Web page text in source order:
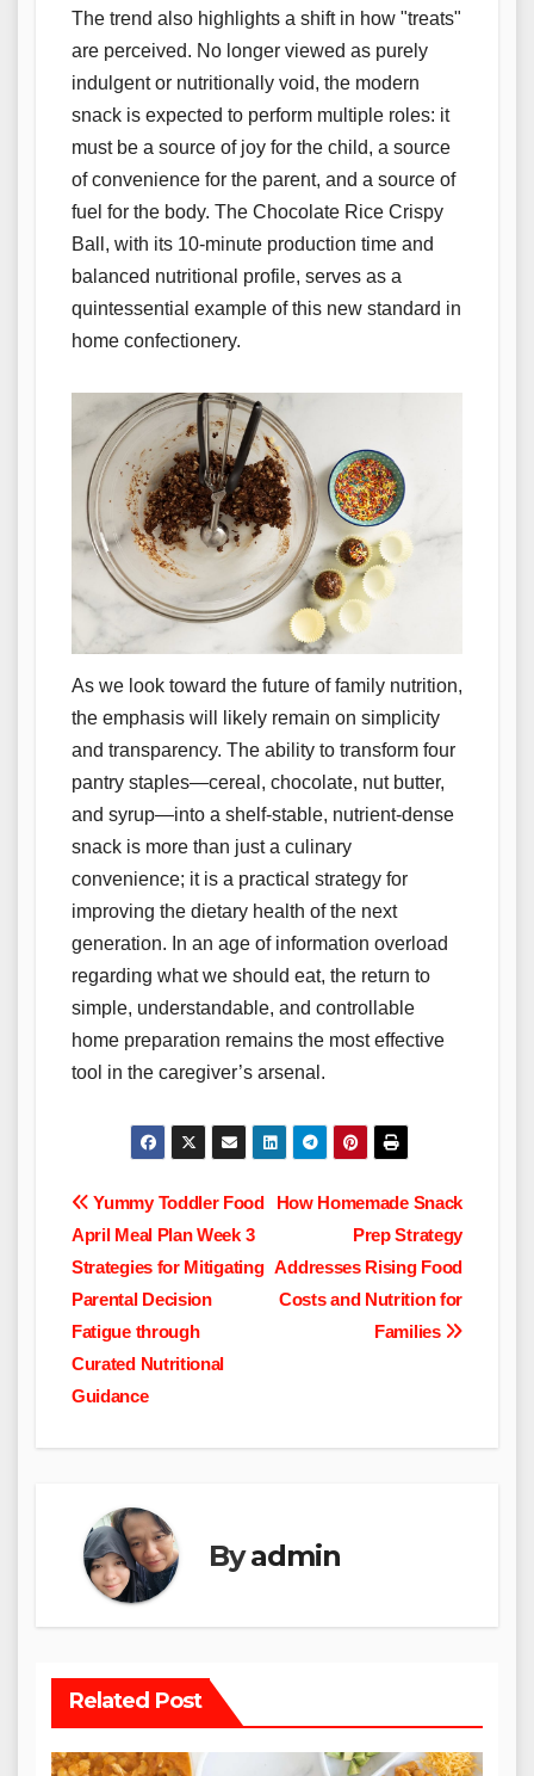
The trend also highlights a shift in how "treats"
are perceived. No longer viewed as purely
indulgent or nutritionally void, the modern
snack is expected to perform multiple roles: it
must be a source of joy for the child, a source
of convenience for the parent, and a source of
fuel for the body. The Chocolate Rice Crispy
Ball, with its 10-minute production time and
balanced nutritional profile, serves as a
quintessential example of this new standard in
home confectionery.
As we look toward the future of family nutrition,
the emphasis will likely remain on simplicity
and transparency. The ability to transform four
pantry staples—cereal, chocolate, nut butter,
and syrup—into a shelf-stable, nutrient-dense
snack is more than just a culinary
convenience; it is a practical strategy for
improving the dietary health of the next
generation. In an age of information overload
regarding what we should eat, the return to
simple, understandable, and controllable
home preparation remains the most effective
tool in the caregiver’s arsenal.
Post
navigation
How Homemade Snack
Prep Strategy
Addresses Rising Food
Costs and Nutrition for
Families
Yummy Toddler Food
April Meal Plan Week 3
Strategies for Mitigating
Parental Decision
Fatigue through
Curated Nutritional
Guidance
Byadmin
Related Post